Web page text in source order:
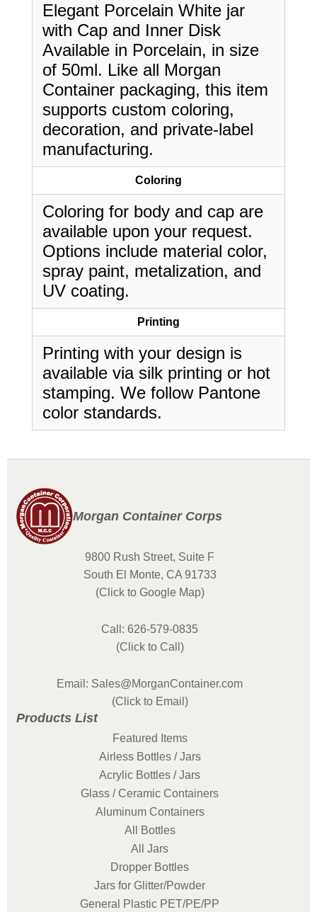
Elegant Porcelain White jar
with Cap and Inner Disk
Available in Porcelain, in size
of 50ml. Like all Morgan
Container packaging, this item
supports custom coloring,
decoration, and private-label
manufacturing.
Coloring
Coloring for body and cap are
available upon your request.
Options include material color,
spray paint, metalization, and
UV coating.
Printing
Printing with your design is
available via silk printing or hot
stamping. We follow Pantone
color standards.
Morgan Container Corps
9800 Rush Street, Suite F
South El Monte, CA 91733
(Click to Google Map)
Call: 626-579-0835
(Click to Call)
Email: Sales@MorganContainer.com
(Click to Email)
Products List
Featured Items
Airless Bottles / Jars
Acrylic Bottles / Jars
Glass / Ceramic Containers
Aluminum Containers
All Bottles
All Jars
Dropper Bottles
Jars for Glitter/Powder
General Plastic PET/PE/PP